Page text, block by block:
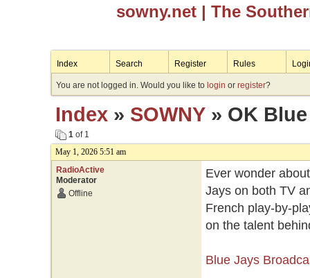
sowny.net | The
Index Search Register Rules
You are not logged in. Would you like to login or register?
Index» SOWNY» OK Blue
1of 1
May 1, 2026 5:51 am
RadioActive
Moderator
Offline
Ever wonder
Jays on both TV
French play-by-
on the talent
Blue Jays